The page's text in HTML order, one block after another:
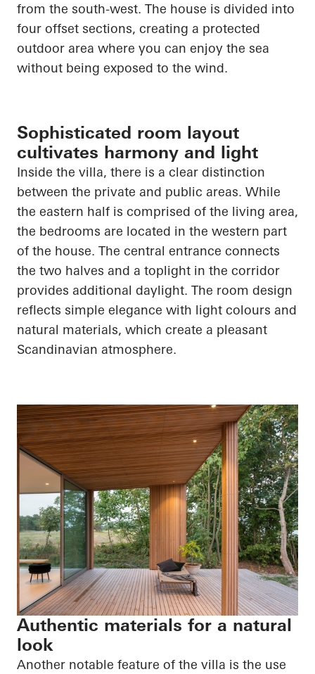
from the south-west. The house is divided into
four offset sections, creating a protected
outdoor area where you can enjoy the sea
without being exposed to the wind.
Sophisticated room layout
cultivates harmony and light
Inside the villa, there is a clear distinction
between the private and public areas. While
the eastern half is comprised of the living area,
the bedrooms are located in the western part
of the house. The central entrance connects
the two halves and a toplight in the corridor
provides additional daylight. The room design
reflects simple elegance with light colours and
natural materials, which create a pleasant
Scandinavian atmosphere.
Authentic materials for a natural
look
Another notable feature of the villa is the use